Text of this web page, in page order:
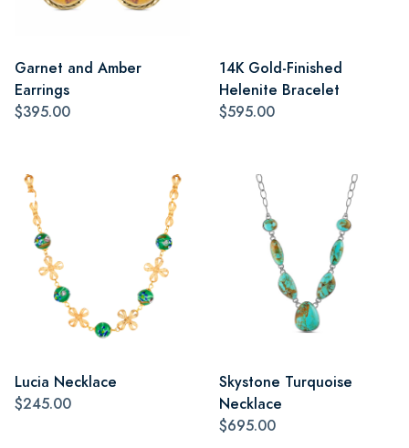
Garnet and Amber
Earrings
$395.00
14K Gold-Finished
Helenite Bracelet
$595.00
Lucia Necklace
$245.00
Skystone Turquoise
Necklace
$695.00